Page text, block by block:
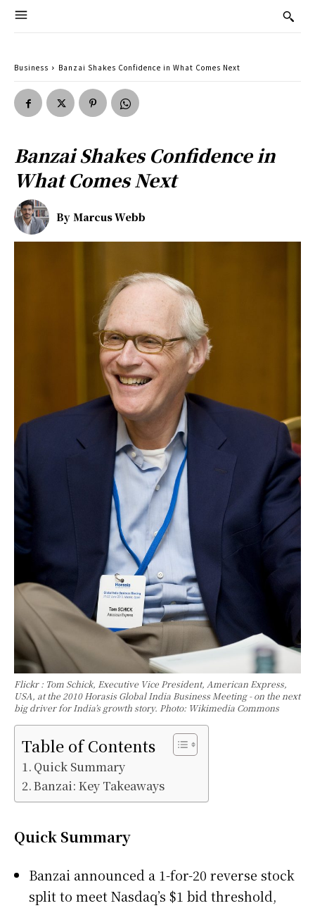
Business Banzai Shakes Confidence in What Comes Next
Banzai Shakes Confidence in
What Comes Next
By Marcus Webb
Flickr : Tom Schick, Executive Vice President, American Express,
USA, at the 2010 Horasis Global India Business Meeting - on the next
big driver for India’s growth story. Photo: Wikimedia Commons
Table of Contents
Quick Summary
Banzai: Key Takeaways
Quick Summary
Banzai announced a 1-for-20 reverse stock
split to meet Nasdaq’s $1 bid threshold,